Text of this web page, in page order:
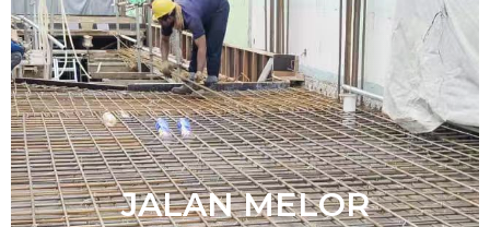
JALAN MELOR